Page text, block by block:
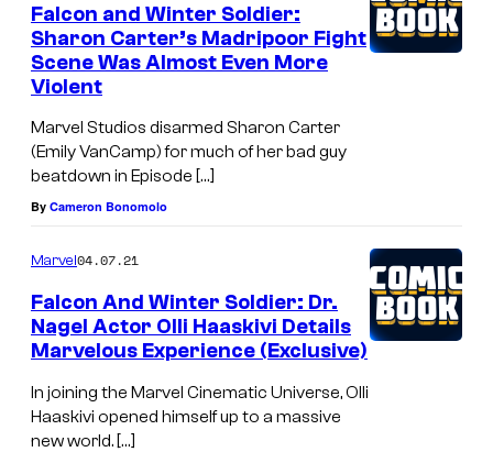
Falcon and Winter Soldier:
Sharon Carter’s Madripoor Fight
Scene Was Almost Even More
Violent
Marvel Studios disarmed Sharon Carter
(Emily VanCamp) for much of her bad guy
beatdown in Episode […]
By Cameron Bonomolo
Marvel04.07.21
Falcon And Winter Soldier: Dr.
Nagel Actor Olli Haaskivi Details
Marvelous Experience (Exclusive)
In joining the Marvel Cinematic Universe, Olli
Haaskivi opened himself up to a massive
new world. […]